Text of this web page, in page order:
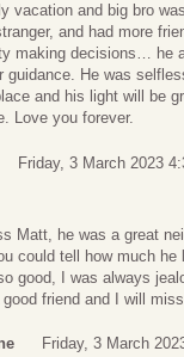
vacation and big bro
and had more
making decisions… he
guidance. He was
and his light will be
Love you forever.
Friday, 3 March 2023
Matt, he was a great
could tell how much
good, I was always
friend and I will miss
Friday, 3 March